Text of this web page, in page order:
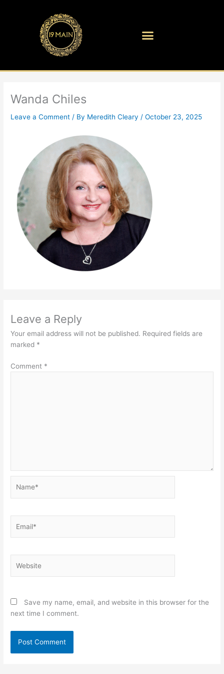
Wanda Chiles
Leave a Comment / By Meredith Cleary /October 23, 2025
Leave a Reply
Your email address will not be published. Required fields are
marked *
Comment *
Save my name, email, and website in this browser for the
next time I comment.